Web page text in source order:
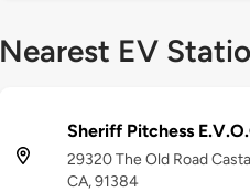
Nearest EV
Sheriff Pitchess
29320 The Old Road
CA, 91384